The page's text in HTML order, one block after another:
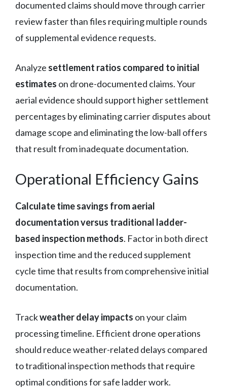
documented claims should move through carrier
review faster than files requiring multiple rounds
of supplemental evidence requests.
Analyze settlement ratios compared to initial
estimates on drone-documented claims. Your
aerial evidence should support higher settlement
percentages by eliminating carrier disputes about
damage scope and eliminating the low-ball offers
that result from inadequate documentation.
Operational Efficiency Gains
Calculate time savings from aerial
documentation versus traditional ladder-
based inspection methods. Factor in both direct
inspection time and the reduced supplement
cycle time that results from comprehensive initial
documentation.
Trackweather delay impacts on your claim
processing timeline. Efficient drone operations
should reduce weather-related delays compared
to traditional inspection methods that require
optimal conditions for safe ladder work.